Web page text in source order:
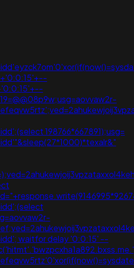
198766*667891);usg=
waitfor delay '0:0:15' --